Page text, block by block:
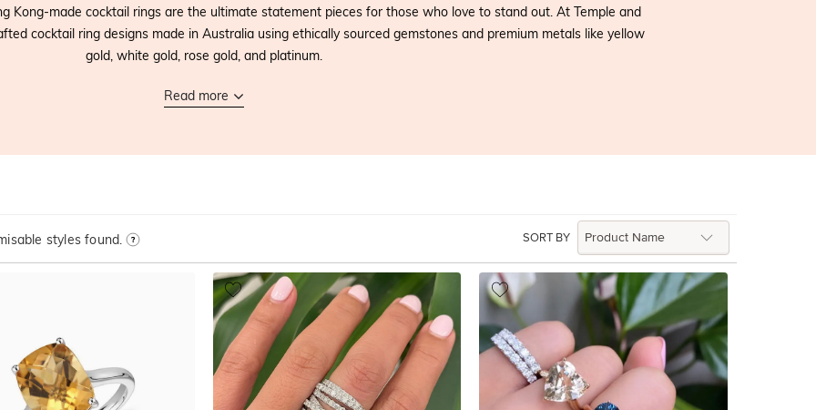
Kong-made cocktail rings are the ultimate statement pieces for those who love to stand out. At Temple and
cocktail ring designs made in Australia using ethically sourced gemstones and premium metals like yellow
gold, white gold, rose gold, and platinum.
Read more
SORT BY
styles found.